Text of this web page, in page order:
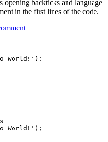
opening backticks and language
in the first lines of the code.
World! ' );
World! ' );